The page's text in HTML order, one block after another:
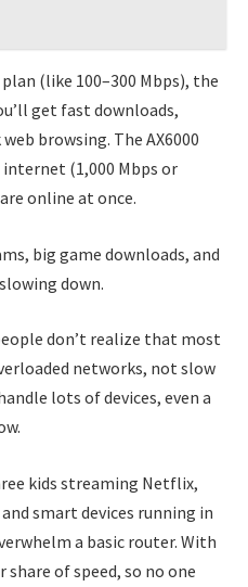
(like 100–300 Mbps), the
get fast downloads,
browsing. The AX6000
(1,000 Mbps or
online at once.
big game downloads, and
down.
don’t realize that most
networks, not slow
lots of devices, even a
kids streaming Netflix,
smart devices running in
a basic router. With
share of speed, so no one